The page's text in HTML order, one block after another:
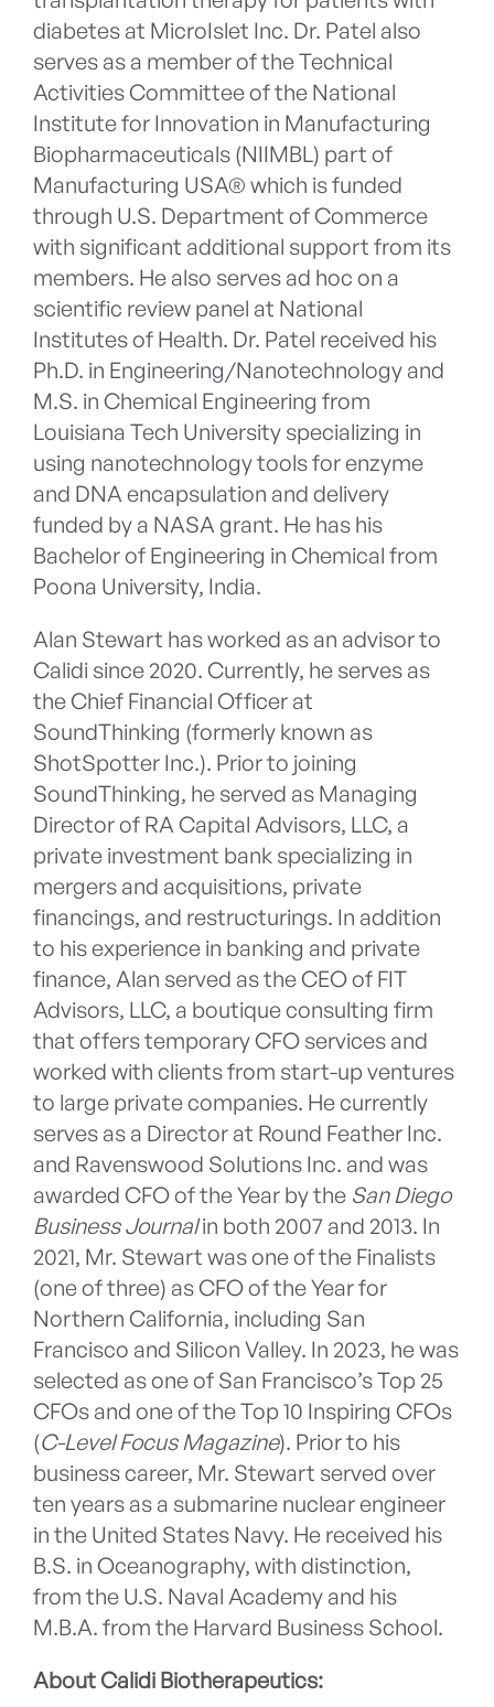
diabetes at MicroIslet Inc. Dr. Patel also
serves as a member of the Technical
Activities Committee of the National
Institute for Innovation in Manufacturing
Biopharmaceuticals (NIIMBL) part of
Manufacturing USA® which is funded
through U.S. Department of Commerce
with significant additional support from its
members. He also serves ad hoc on a
scientific review panel at National
Institutes of Health. Dr. Patel received his
Ph.D. in Engineering/Nanotechnology and
M.S. in Chemical Engineering from
Louisiana Tech University specializing in
using nanotechnology tools for enzyme
and DNA encapsulation and delivery
funded by a NASA grant. He has his
Bachelor of Engineering in Chemical from
Poona University, India.
Alan Stewart has worked as an advisor to
Calidi since 2020. Currently, he serves as
the Chief Financial Officer at
SoundThinking (formerly known as
ShotSpotter Inc.). Prior to joining
SoundThinking, he served as Managing
Director of RA Capital Advisors, LLC, a
private investment bank specializing in
mergers and acquisitions, private
financings, and restructurings. In addition
to his experience in banking and private
finance, Alan served as the CEO of FIT
Advisors, LLC, a boutique consulting firm
that offers temporary CFO services and
worked with clients from start-up ventures
to large private companies. He currently
serves as a Director at Round Feather Inc.
and Ravenswood Solutions Inc. and was
awarded CFO of the Year by the San Diego
Business Journalin both 2007 and 2013. In
2021, Mr. Stewart was one of the Finalists
(one of three) as CFO of the Year for
Northern California, including San
Francisco and Silicon Valley. In 2023, he was
selected as one of San Francisco’s Top 25
CFOs and one of the Top 10 Inspiring CFOs
(C-Level Focus Magazine). Prior to his
business career, Mr. Stewart served over
ten years as a submarine nuclear engineer
in the United States Navy. He received his
B.S. in Oceanography, with distinction,
from the U.S. Naval Academy and his
M.B.A. from the Harvard Business School.
About Calidi Biotherapeutics: